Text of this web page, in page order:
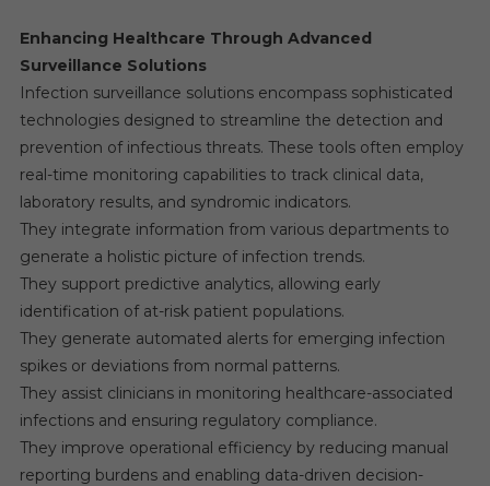
Enhancing Healthcare Through Advanced
Surveillance Solutions
Infection surveillance solutions encompass sophisticated
technologies designed to streamline the detection and
prevention of infectious threats. These tools often employ
real-time monitoring capabilities to track clinical data,
laboratory results, and syndromic indicators.
They integrate information from various departments to
generate a holistic picture of infection trends.
They support predictive analytics, allowing early
identification of at-risk patient populations.
They generate automated alerts for emerging infection
spikes or deviations from normal patterns.
They assist clinicians in monitoring healthcare-associated
infections and ensuring regulatory compliance.
They improve operational efficiency by reducing manual
reporting burdens and enabling data-driven decision-